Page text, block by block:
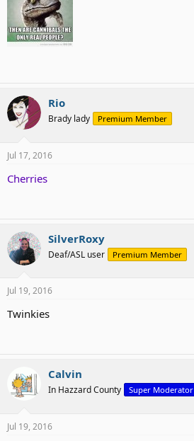
Rio
Brady lady Premium Member
Jul 17, 2016
Cherries
SilverRoxy
Deaf/ASL user Premium Member
Jul 19, 2016
Twinkies
Calvin
In Hazzard County Super Moderator
Jul 19, 2016